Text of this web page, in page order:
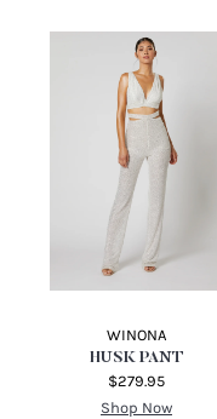
WINONA
HUSK PANT
$279.95
Shop Now